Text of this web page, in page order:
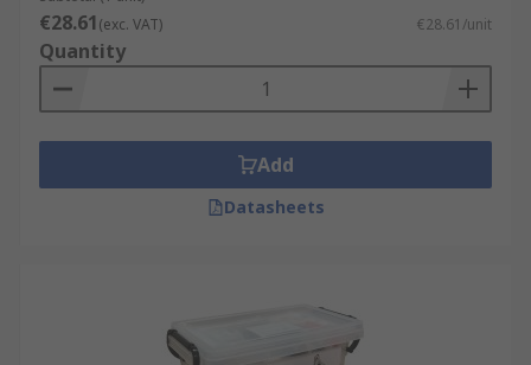
€28.61(exc. VAT) €28.61/unit
Quantity
Add
Datasheets